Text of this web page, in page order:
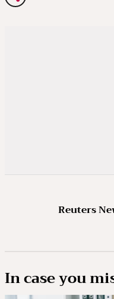
Reuters
In case you